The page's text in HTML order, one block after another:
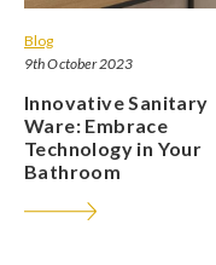
Blog
9th October 2023
Innovative Sanitary
Ware: Embrace
Technology in Your
Bathroom